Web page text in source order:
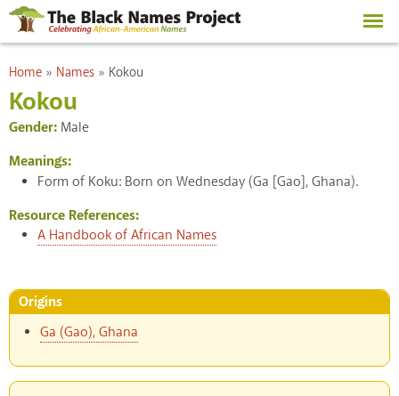
Skip to
main
content
You are here
Home » Names » Kokou
Kokou
Gender: Male
Meanings:
Form of Koku: Born on Wednesday (Ga [Gao], Ghana).
Resource References:
A Handbook of African Names
Origins
Ga (Gao), Ghana